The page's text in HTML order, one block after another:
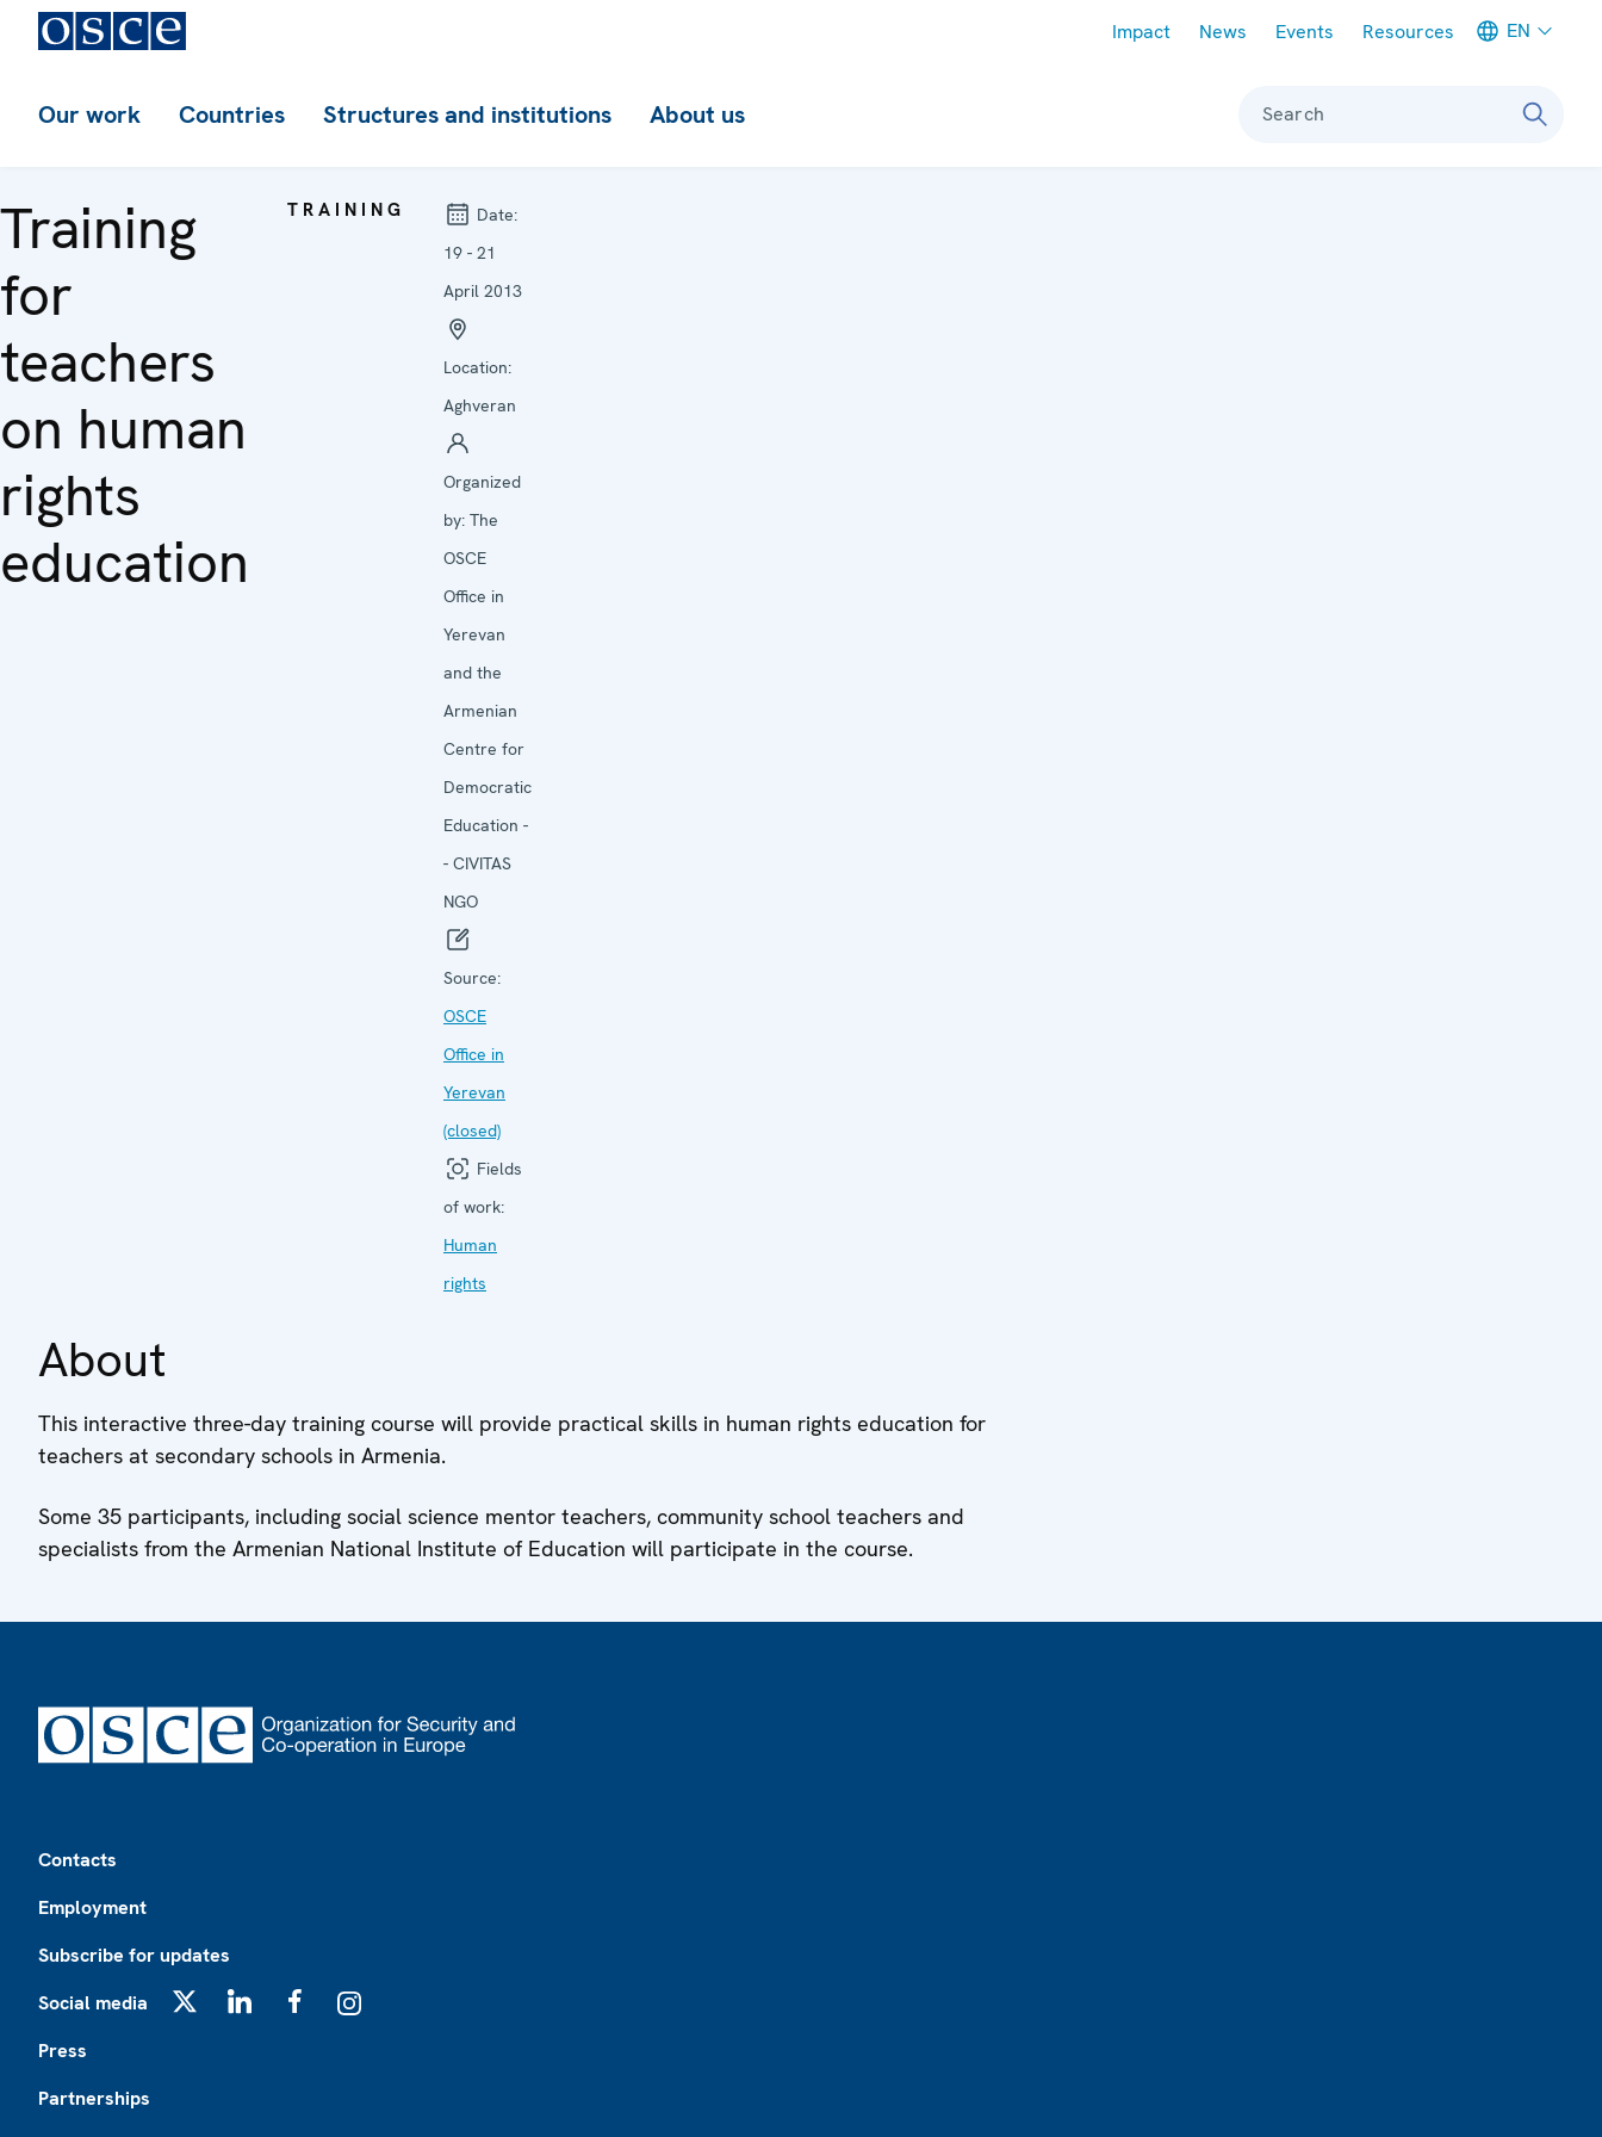
Impact News Events Resources EN
Our work Countries Structures and institutions About us Search
Training
for
teachers
on human
rights
education
TRAINING
Date:
19 - 21
April 2013
Location:
Aghveran
Organized
by: The
OSCE
Office in
Yerevan
and the
Armenian
Centre for
Democratic
Education -
- CIVITAS
NGO
Source:
OSCE
Office in
Yerevan
(closed)
Fields
of work:
Human
rights
About
This interactive three-day training course will provide practical skills in human rights education for
teachers at secondary schools in Armenia.
Some 35 participants, including social science mentor teachers, community school teachers and
specialists from the Armenian National Institute of Education will participate in the course.
Contacts
Employment
Subscribe for updates
Social media
Press
Partnerships